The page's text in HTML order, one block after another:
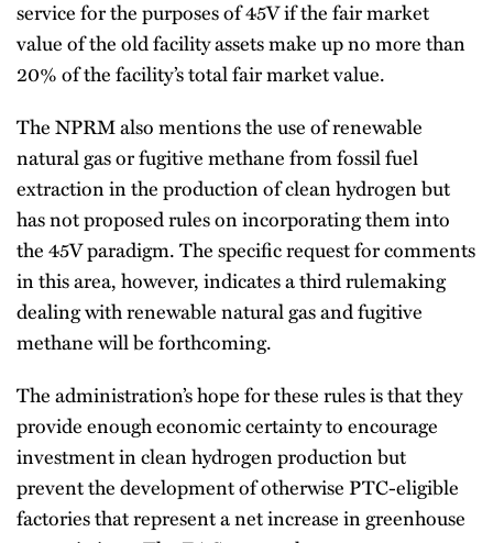
service for the purposes of 45V if the fair market
value of the old facility assets make up no more than
20% of the facility’s total fair market value.
The NPRM also mentions the use of renewable
natural gas or fugitive methane from fossil fuel
extraction in the production of clean hydrogen but
has not proposed rules on incorporating them into
the 45V paradigm. The specific request for comments
in this area, however, indicates a third rulemaking
dealing with renewable natural gas and fugitive
methane will be forthcoming.
The administration’s hope for these rules is that they
provide enough economic certainty to encourage
investment in clean hydrogen production but
prevent the development of otherwise PTC-eligible
factories that represent a net increase in greenhouse